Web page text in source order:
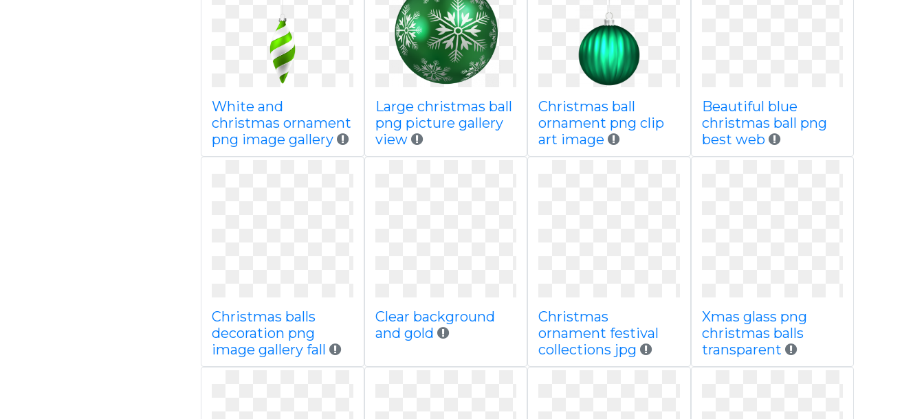
White and
christmas ornament
png image gallery
Large christmas ball
png picture gallery
view
Christmas ball
ornament png clip
art image
Beautiful blue
christmas ball png
best web
Christmas balls
decoration png
image gallery fall
Clear background
and gold
Christmas
ornament festival
collections jpg
Xmas glass png
christmas balls
transparent